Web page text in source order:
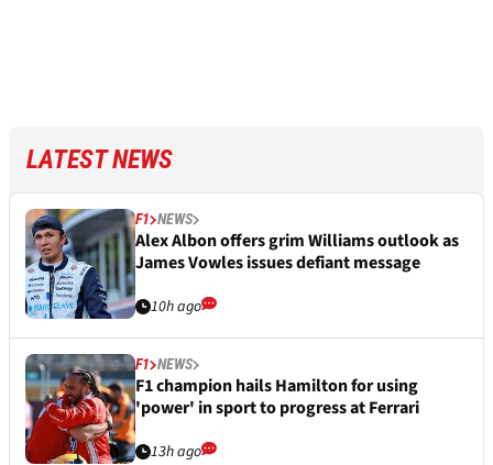
LATEST NEWS
F1 NEWS
Alex Albon offers grim Williams outlook as
James Vowles issues defiant message
10h ago
F1 NEWS
F1 champion hails Hamilton for using
'power' in sport to progress at Ferrari
13h ago